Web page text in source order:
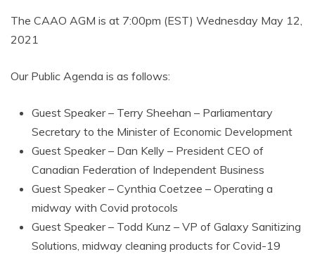
AMUSEMENT
OPERATORS
The CAAO AGM is at 7:00pm (EST) Wednesday May 12,
2021
Our Public Agenda is as follows:
Guest Speaker – Terry Sheehan – Parliamentary
Secretary to the Minister of Economic Development
Guest Speaker – Dan Kelly – President CEO of
Canadian Federation of Independent Business
Guest Speaker – Cynthia Coetzee – Operating a
midway with Covid protocols
Guest Speaker – Todd Kunz – VP of Galaxy Sanitizing
Solutions, midway cleaning products for Covid-19